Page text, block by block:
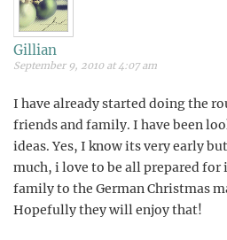
Gillian
September 9, 2010 at 4:07 am
I have already started doing the
friends and family. I have been
ideas. Yes, I know its very early
much, i love to be all prepared for
family to the German Christmas
Hopefully they will enjoy that!